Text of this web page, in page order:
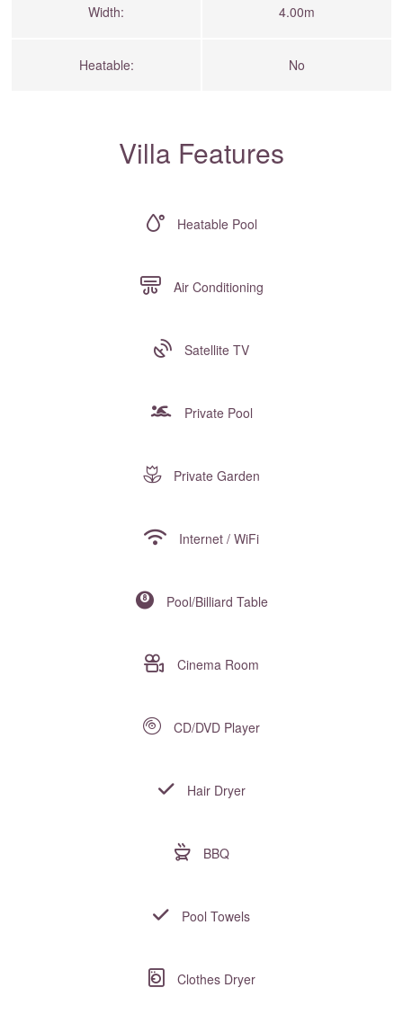
Width: 4.00m
Heatable: No
Villa Features
Heatable Pool
Air Conditioning
Satellite TV
Private Pool
Private Garden
Internet / WiFi
Pool/Billiard Table
Cinema Room
CD/DVD Player
Hair Dryer
BBQ
Pool Towels
Clothes Dryer